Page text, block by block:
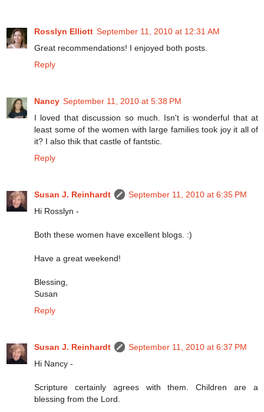
Rosslyn Elliott September 11, 2010 at 12:31 AM
Great recommendations! I enjoyed both posts.
Reply
Nancy September 11, 2010 at 5:38 PM
I loved that discussion so much. Isn't is wonderful that at
least some of the women with large families took joy it all of
it? I also thik that castle of fantstic.
Reply
Susan J. Reinhardt
September 11, 2010 at 6:35 PM
Hi Rosslyn -
Both these women have excellent blogs. :)
Have a great weekend!
Blessing,
Susan
Reply
Susan J. Reinhardt
September 11, 2010 at 6:37 PM
Hi Nancy -
Scripture certainly agrees with them. Children are a
blessing from the Lord.